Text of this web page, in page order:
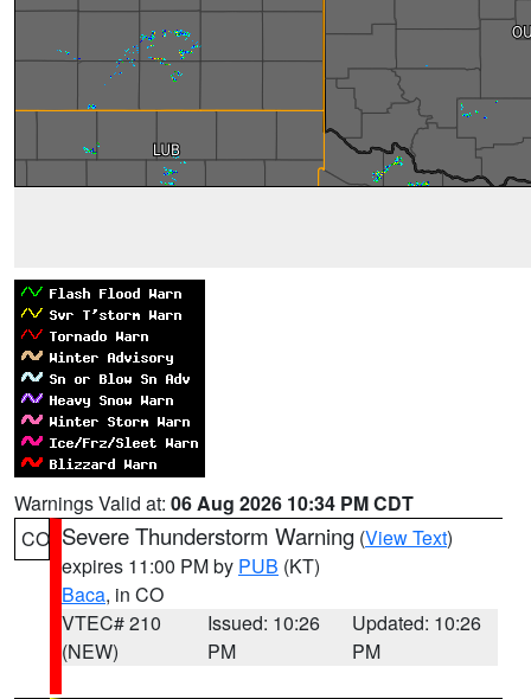
Warnings Valid at: 06 Aug 2026 10:34 PM CDT
CO Severe Thunderstorm Warning (View Text)
expires 11:00 PM by PUB (KT)
Baca, in CO
VTEC# 210
(NEW)
Issued: 10:26
PM
Updated: 10:26
PM